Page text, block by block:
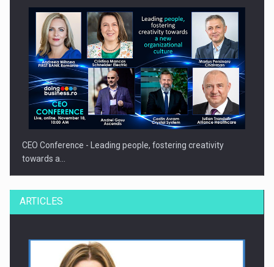
CEO Conference - Leading people, fostering creativity
towards a…
ARTICLES